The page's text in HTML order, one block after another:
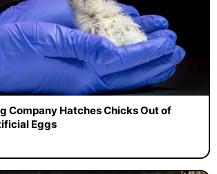
Company Hatches Chicks Out of
Eggs